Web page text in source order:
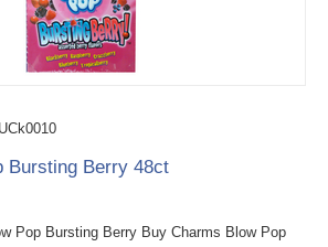
Bursting Berry 48ct
Pop Bursting Berry Buy Charms Blow Pop